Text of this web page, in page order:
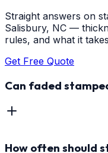
Straight answers on
Salisbury, NC —
rules, and what it
Get Free Quote
Can faded
How often should